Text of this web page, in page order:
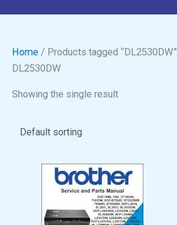
Home / Products tagged “DL2530DW”
DL2530DW
Showing the single result